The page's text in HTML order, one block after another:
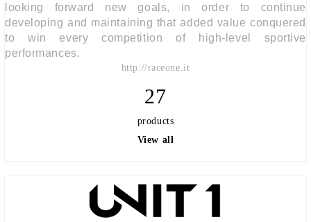
looking forward new goals, in order to continue
developing and maintaining that added value conquered
to win every competition of high-level sportive
performances.
http://raceone.it
27
products
View all